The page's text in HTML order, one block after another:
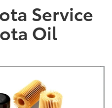
Service
Oil